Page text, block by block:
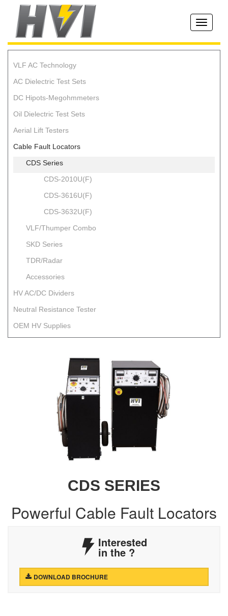
Toggle
VLF AC Technology
AC Dielectric Test Sets
DC Hipots-Megohmmeters
Oil Dielectric Test Sets
Aerial Lift Testers
Cable Fault Locators
CDS Series
CDS-2010U(F)
CDS-3616U(F)
CDS-3632U(F)
VLF/Thumper Combo
SKD Series
TDR/Radar
Accessories
HV AC/DC Dividers
Neutral Resistance Tester
OEM HV Supplies
CDS SERIES
Powerful Cable Fault Locators
Interested
in the ?
DOWNLOAD BROCHURE